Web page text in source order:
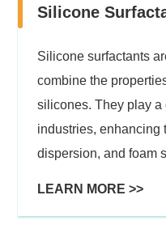
Silicone
Silicone surfactants
combine the
silicones. They play
industries, enhancing
dispersion, and foam
LEARN MORE >>